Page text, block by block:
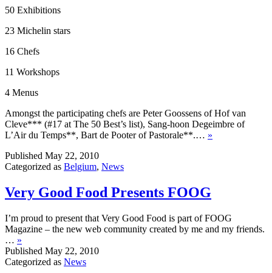
50 Exhibitions
23 Michelin stars
16 Chefs
11 Workshops
4 Menus
Amongst the participating chefs are Peter Goossens of Hof van
Cleve*** (#17 at The 50 Best’s list), Sang-hoon Degeimbre of
L’Air du Temps**, Bart de Pooter of Pastorale**.… »
Published May 22, 2010
Categorized as Belgium, News
Very Good Food Presents FOOG
I’m proud to present that Very Good Food is part of FOOG
Magazine – the new web community created by me and my friends.
… »
Published May 22, 2010
Categorized as News